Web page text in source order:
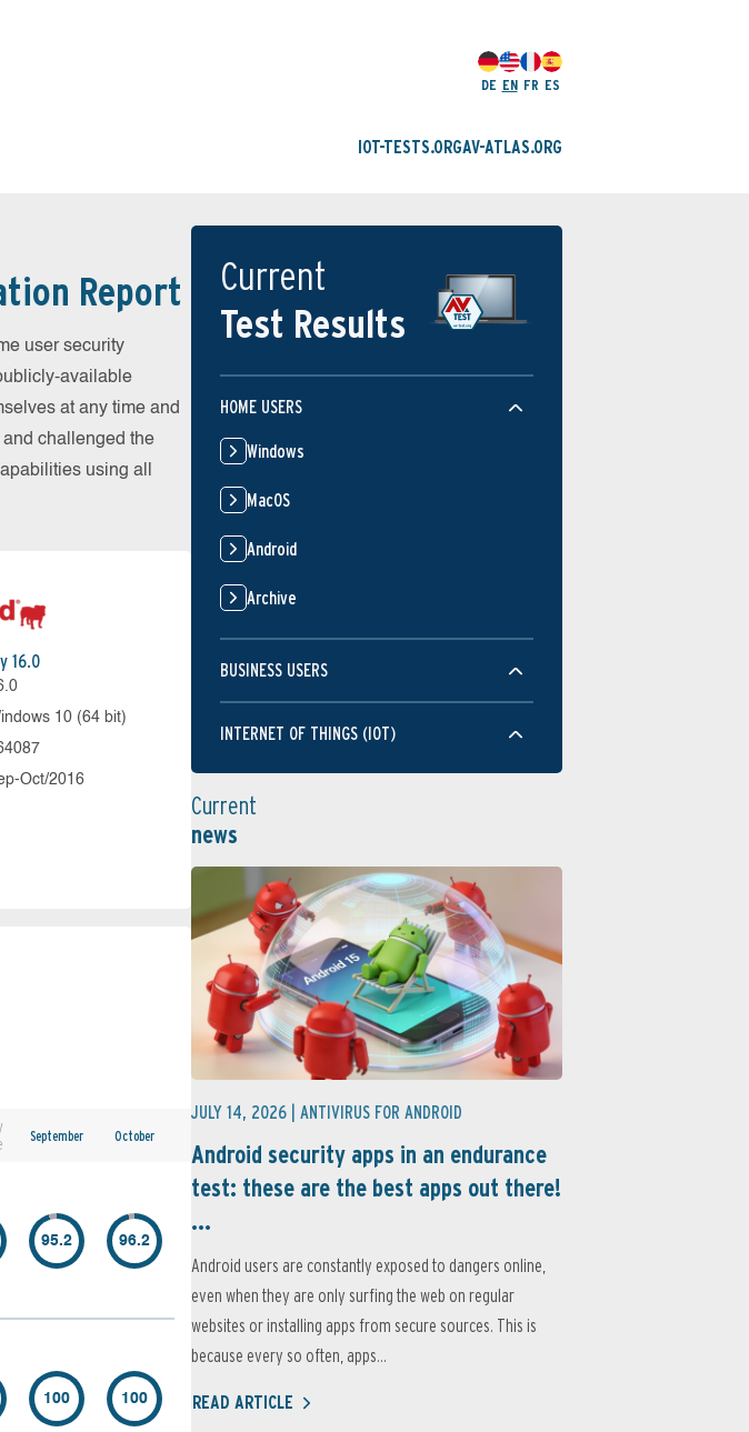
DE EN FR ES
IOT-TESTS.ORGAV-ATLAS.ORG
Report
user security
available
at any time and
challenged the
using all
16.0
10 (64 bit)
Oct/2016
September October
95.2 96.2
100 100
Current
Test Results
HOME USERS
Windows
MacOS
Android
Archive
BUSINESS USERS
INTERNET OF THINGS (IOT)
Current
news
JULY 14, 2026 | ANTIVIRUS FOR ANDROID
Android security apps in an endurance
test: these are the best apps out there!
...
Android users are constantly exposed to dangers online,
even when they are only surfing the web on regular
websites or installing apps from secure sources. This is
because every so often, apps...
READ ARTICLE